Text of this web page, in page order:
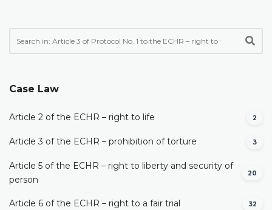
Case Law
Article 2 of the ECHR – right to life 2
Article 3 of the ECHR – prohibition of torture 3
Article 5 of the ECHR – right to liberty and security of
person
20
Article 6 of the ECHR – right to a fair trial 32